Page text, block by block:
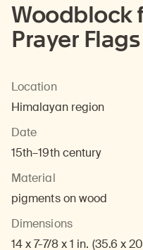
Woodblock
Prayer
Location
Himalayan region
Date
15th–19th century
Material
pigments on wood
Dimensions
14 x 7-7/8 x 1 in. (35.6 x